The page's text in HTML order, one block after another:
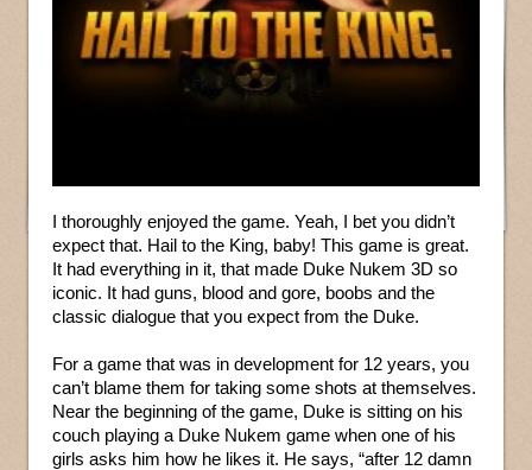
I thoroughly enjoyed the game. Yeah, I bet you didn’t
expect that. Hail to the King, baby! This game is great.
It had everything in it, that made Duke Nukem 3D so
iconic. It had guns, blood and gore, boobs and the
classic dialogue that you expect from the Duke.
For a game that was in development for 12 years, you
can’t blame them for taking some shots at themselves.
Near the beginning of the game, Duke is sitting on his
couch playing a Duke Nukem game when one of his
girls asks him how he likes it. He says, “after 12 damn